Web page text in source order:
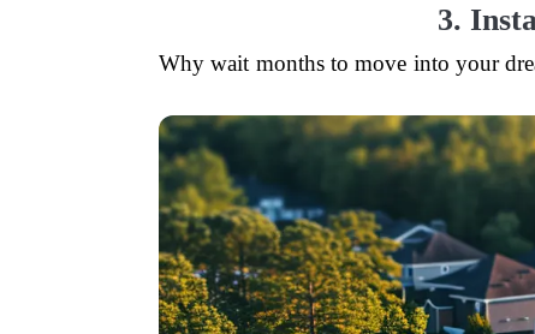
3.
Why wait months to move into your